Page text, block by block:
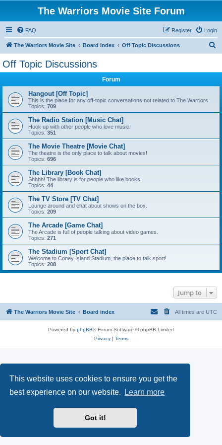
This website uses cookies to ensure you get the
best experience on our website.
Learn more
Got it!
The Warriors Movie Site Forum
FAQ Login
Register
The Warriors Movie Site Board index Off Topic Discussions
Off Topic Discussions
Forum
Hangout [Off Topic]
This is the place for any off-topic conversations not related to The Warriors.
Topics: 709
The Radio Station [Music Chat]
Hook up with other people who love music!
Topics: 351
The Movie Theatre [Movie Chat]
The theatre is the only place to talk about movies!
Topics: 696
The Library [Book Chat]
Shhhh! The library is for people who like books.
Topics: 44
The TV Store [TV Chat]
Lounge around and chat about shows on the box.
Topics: 209
The Arcade [Game Chat]
The Arcade is full of people talking about video games.
Topics: 271
The Stadium [Sport Chat]
Welcome to Coney Island Stadium, the place to talk sport!
Topics: 208
Jump to
The Warriors Movie Site Board index All times are UTC
Powered by phpBB® Forum Software © phpBB Limited
Privacy| Terms